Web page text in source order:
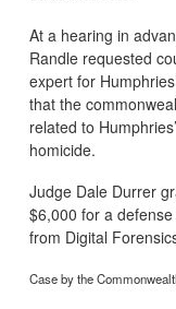
At a hearing in
Randle requested
expert for
that the
related to
homicide.
Judge Dale Durrer
$6,000 for a
from Digital
Case by the